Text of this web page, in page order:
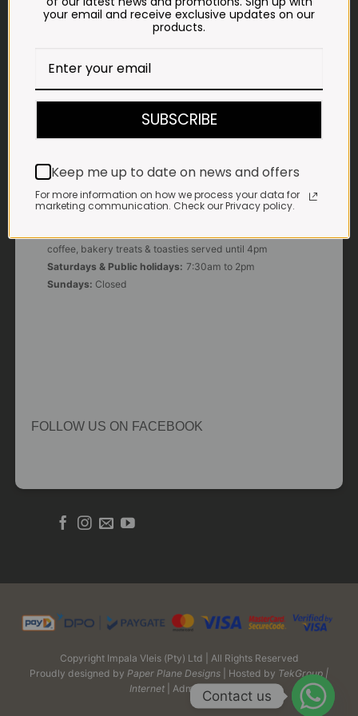
LANDLINE
WHATSAPP
OUR KITCHEN, BAKERY & IMPALA KOFFIE™
coffee, bakery treats & toasties served until 4pm
Saturdays & Public holidays: 7:30am to 2pm
Sundays: Closed
FOLLOW US ON FACEBOOK
Copyright Impala Vleis (Pty) Ltd | All Rights Reserved
Proudly designed by Paper Plane Designs | Hosted by TekGroup |
Internet
| Admin LoginContact us
your email and receive exclusive updates on our
products.
SUBSCRIBE
Keep me up to date on news and offers
For more information on how we process your data for
marketing communication. Check our Privacy policy.